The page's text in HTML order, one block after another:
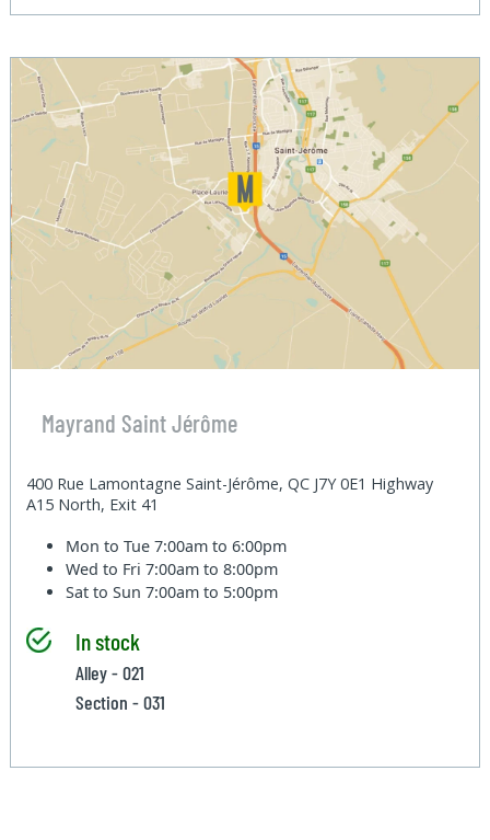
Mayrand Saint Jérôme
400 Rue Lamontagne Saint-Jérôme, QC J7Y 0E1 Highway
A15 North, Exit 41
Mon to Tue7:00am to 6:00pm
Wed to Fri7:00am to 8:00pm
Sat to Sun7:00am to 5:00pm
In stock
Alley - 021
Section - 031